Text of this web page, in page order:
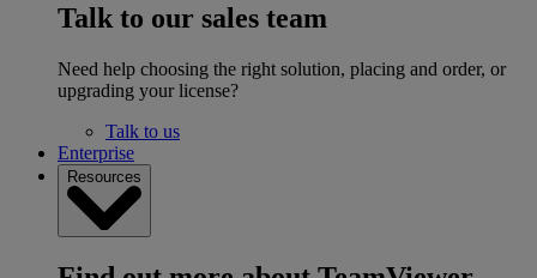
Talk to our sales team
Need help choosing the right solution, placing and order, or
upgrading your license?
Talk to us
Enterprise
Resources